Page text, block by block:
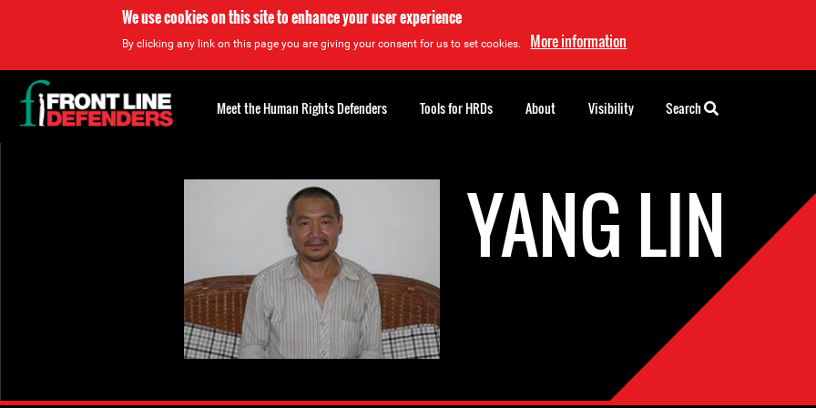
We use cookies on this site to enhance your user experience
By clicking any link on this page you are giving your consent for us to set cookies. More information
YANG LIN
Back
to
top
Meet the Human Rights Defenders Tools for HRDs About Visibility Search